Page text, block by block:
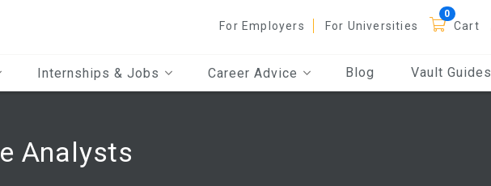
For Employers For Universities Cart
Internships & Jobs Career Advice Blog Vault Guides
Analysts